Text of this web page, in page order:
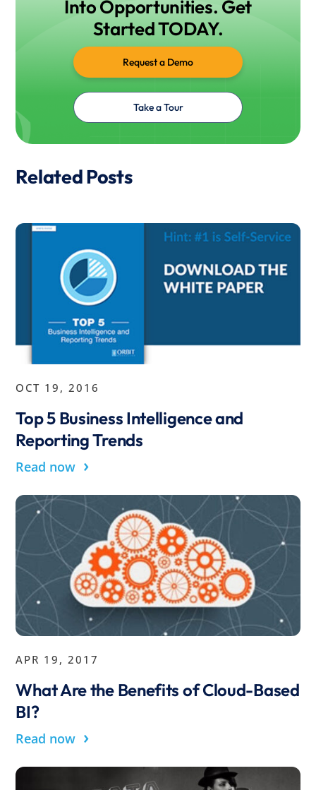
Into Opportunities. Get
Started TODAY.
Request a Demo
Take a Tour
Related Posts
OCT 19, 2016
Top 5 Business Intelligence and
Reporting Trends
Read now ›
APR 19, 2017
What Are the Benefits of Cloud-Based
BI?
Read now ›